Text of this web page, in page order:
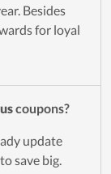
Besides
for loyal
coupons?
update
to save big.